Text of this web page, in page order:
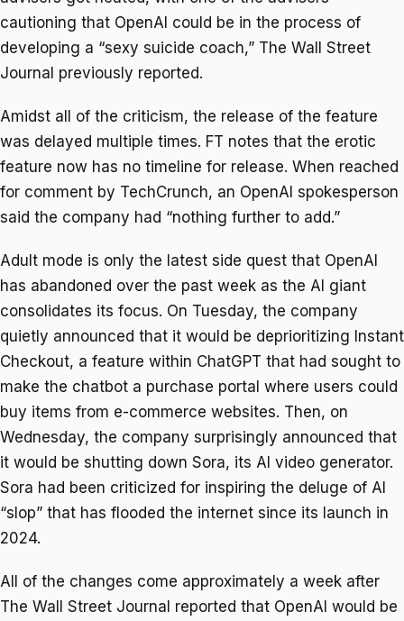
cautioning that OpenAI could be in the process of
developing a “sexy suicide coach,” The Wall Street
Journal previously reported.
Amidst all of the criticism, the release of the feature
was delayed multiple times. FT notes that the erotic
feature now has no timeline for release. When reached
for comment by TechCrunch, an OpenAI spokesperson
said the company had “nothing further to add.”
Adult mode is only the latest side quest that OpenAI
has abandoned over the past week as the AI giant
consolidates its focus. On Tuesday, the company
quietly announced that it would be deprioritizing Instant
Checkout, a feature within ChatGPT that had sought to
make the chatbot a purchase portal where users could
buy items from e-commerce websites. Then, on
Wednesday, the company surprisingly announced that
it would be shutting down Sora, its AI video generator.
Sora had been criticized for inspiring the deluge of AI
“slop” that has flooded the internet since its launch in
2024.
All of the changes come approximately a week after
The Wall Street Journal reported that OpenAI would be